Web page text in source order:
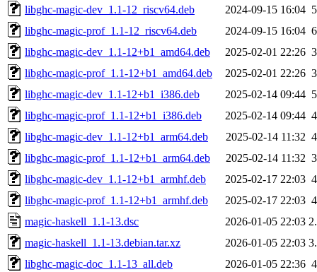
libghc-magic-dev_1.1-12_riscv64.deb
2024-09-15 16:04
libghc-magic-prof_1.1-12_riscv64.deb
2024-09-15 16:04
libghc-magic-dev_1.1-12+b1_amd64.deb
2025-02-01 22:26
libghc-magic-prof_1.1-12+b1_amd64.deb
2025-02-01 22:26
libghc-magic-dev_1.1-12+b1_i386.deb
2025-02-14 09:44
libghc-magic-prof_1.1-12+b1_i386.deb
2025-02-14 09:44
libghc-magic-dev_1.1-12+b1_arm64.deb
2025-02-14 11:32
libghc-magic-prof_1.1-12+b1_arm64.deb
2025-02-14 11:32
libghc-magic-dev_1.1-12+b1_armhf.deb
2025-02-17 22:03
libghc-magic-prof_1.1-12+b1_armhf.deb
2025-02-17 22:03
magic-haskell_1.1-13.dsc
2026-01-05 22:03
magic-haskell_1.1-13.debian.tar.xz
2026-01-05 22:03
libghc-magic-doc_1.1-13_all.deb
2026-01-05 22:36